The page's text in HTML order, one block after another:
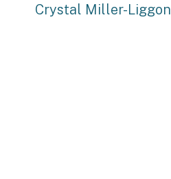
Crystal Miller-Liggon